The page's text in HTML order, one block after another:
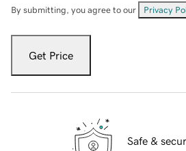
By submitting, you agree to our Privacy
Get Price
Safe &